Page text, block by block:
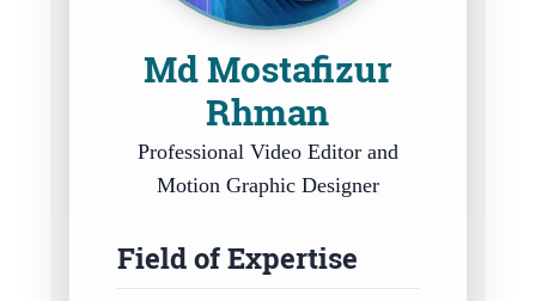
Md Mostafizur
Rhman
Professional Video Editor and
Motion Graphic Designer
Field of Expertise